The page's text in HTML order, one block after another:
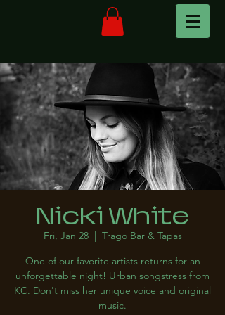
Nicki White
Fri, Jan 28
  |
Trago Bar & Tapas
One of our favorite artists returns for an
unforgettable night! Urban songstress from
KC. Don't miss her unique voice and original
music.